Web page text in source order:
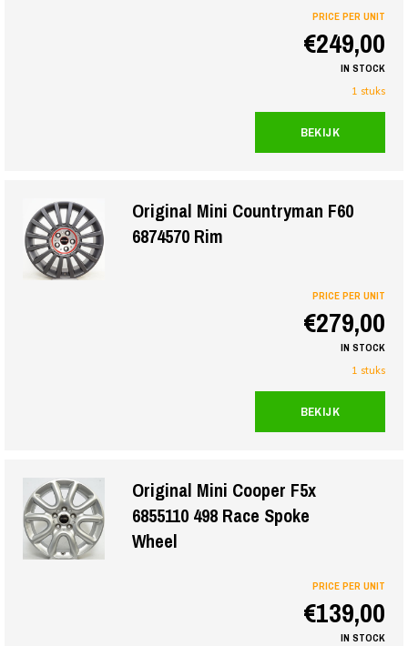
PRICE PER UNIT
€249,00
IN STOCK
1 stuks
BEKIJK
Original Mini Countryman F60
6874570 Rim
PRICE PER UNIT
€279,00
IN STOCK
1 stuks
BEKIJK
Original Mini Cooper F5x
6855110 498 Race Spoke
Wheel
PRICE PER UNIT
€139,00
IN STOCK